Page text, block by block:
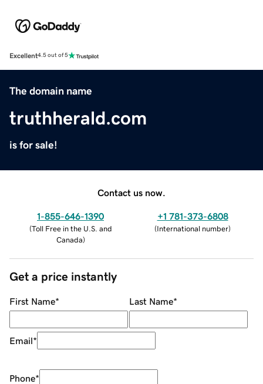
Excellent4.5 out of 5
The domain name
truthherald.com
is for sale!
Contact us now.
1-855-646-1390
(Toll Free in the U.S. and
Canada)
+1 781-373-6808
(International number)
Get a price instantly
First Name* Last Name*
Email*
Phone*